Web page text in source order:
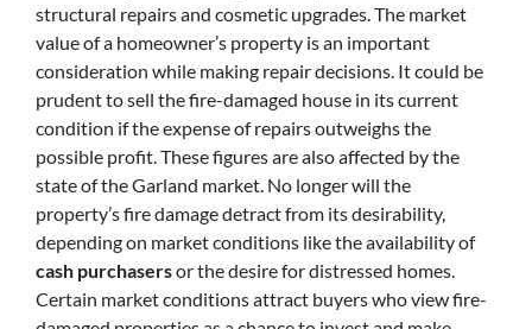
structural repairs and cosmetic upgrades. The market
value of a homeowner’s property is an important
consideration while making repair decisions. It could be
prudent to sell the fire-damaged house in its current
condition if the expense of repairs outweighs the
possible profit. These figures are also affected by the
state of the Garland market. No longer will the
property’s fire damage detract from its desirability,
depending on market conditions like the availability of
cash purchasersor the desire for distressed homes.
Certain market conditions attract buyers who view fire-